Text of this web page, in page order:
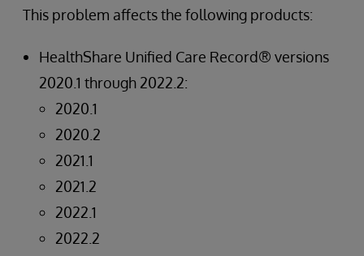
This problem affects the following products:
HealthShare Unified Care Record® versions
2020.1 through 2022.2:
2020.1
2020.2
2021.1
2021.2
2022.1
2022.2